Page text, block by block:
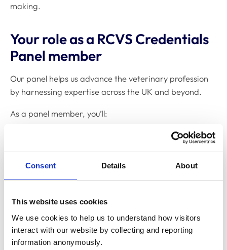
Consent Details About
This website uses cookies
We use cookies to help us to understand how visitors
interact with our website by collecting and reporting
information anonymously.
making.
Your role as a RCVS Credentials
Panel member
Our panel helps us advance the veterinary profession
by harnessing expertise across the UK and beyond.
As a panel member, you’ll:
Review and score Fellowship applications,
of professional impact
Work to deadlines to ensure an efficient process
Collaborate with Credentials Panel Chairs to
finalise decisions